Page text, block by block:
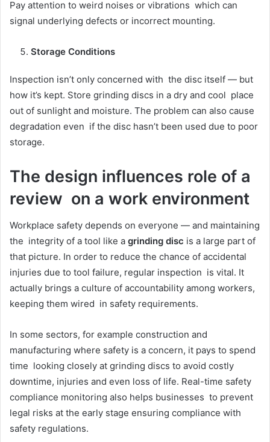
Pay attention to weird noises or vibrations which can
signal underlying defects or incorrect mounting.
Storage Conditions
Inspection isn’t only concerned with the disc itself — but
how it’s kept. Store grinding discs in a dry and cool place
out of sunlight and moisture. The problem can also cause
degradation even if the disc hasn’t been used due to poor
storage.
The design influences role of a
review on a work environment
Workplace safety depends on everyone — and maintaining
the integrity of a tool like a grinding disc is a large part of
that picture. In order to reduce the chance of accidental
injuries due to tool failure, regular inspection is vital. It
actually brings a culture of accountability among workers,
keeping them wired in safety requirements.
In some sectors, for example construction and
manufacturing where safety is a concern, it pays to spend
time looking closely at grinding discs to avoid costly
downtime, injuries and even loss of life. Real-time safety
compliance monitoring also helps businesses to prevent
legal risks at the early stage ensuring compliance with
safety regulations.